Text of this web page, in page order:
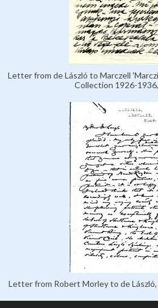
Letter from de László to Marczell
Collection 1926-
Letter from Robert Morley to de